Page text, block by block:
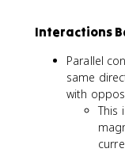
b
f
{
B
f
=
I
\
m
a
t
Interactions
Parallel
same
with
This